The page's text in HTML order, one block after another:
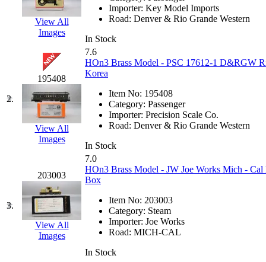
DAI YOUNG (14)
Dana
(0)
DONG JIN (10)
Duck Yoo (18)
EK Models (15)
ENDO (0)
ERIE LTD (0)
Fine Scale Miniatures
FM (125)
FOMRAS
View All
Images
Importer: Key Model Imports
Road: Denver & Rio Grande Western
In Stock
2.
195408
View All
Images
7.6
HOn3 Brass Model - PSC 17612-1 D&RGW
Korea
Item No: 195408
Category: Passenger
Importer: Precision Scale Co.
Road: Denver & Rio Grande Western
In Stock
3.
203003
View All
Images
7.0
HOn3 Brass Model - JW Joe Works Mich -
Box
Item No: 203003
Category: Steam
Importer: Joe Works
Road: MICH-CAL
In Stock